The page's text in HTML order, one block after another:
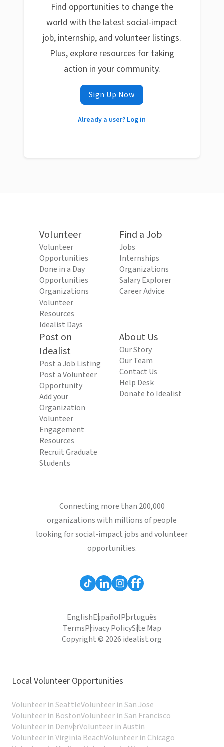
Find opportunities to change the
world with the latest social-impact
job, internship, and volunteer listings.
Plus, explore resources for taking
action in your community.
Sign Up Now
Already a user? Log in
Volunteer
Volunteer
Opportunities
Done in a Day
Opportunities
Organizations
Volunteer
Resources
Idealist Days
Find a Job
Jobs
Internships
Organizations
Salary Explorer
Career Advice
Post on
Idealist
Post a Job Listing
Post a Volunteer
Opportunity
Add your
Organization
Volunteer
Engagement
Resources
Recruit Graduate
Students
About Us
Our Story
Our Team
Contact Us
Help Desk
Donate to Idealist
Connecting more than 200,000
organizations with millions of people
looking for social-impact jobs and volunteer
opportunities.
EnglishEspañolPortuguês
TermsPrivacy PolicySite Map
Copyright © 2026 idealist.org
Local Volunteer Opportunities
Volunteer in SeattleVolunteer in San Jose
Volunteer in BostonVolunteer in San Francisco
Volunteer in DenverVolunteer in Austin
Volunteer in Virginia BeachVolunteer in Chicago